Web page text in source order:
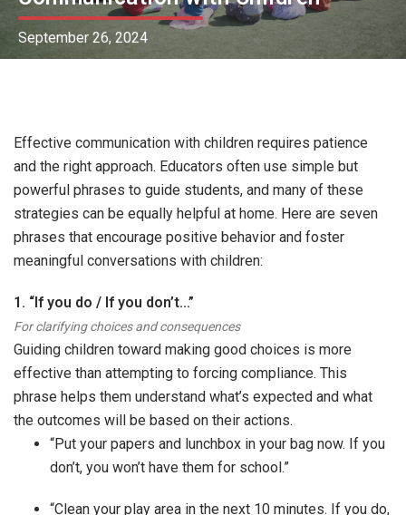
September 26, 2024
Effective communication with children requires patience
and the right approach. Educators often use simple but
powerful phrases to guide students, and many of these
strategies can be equally helpful at home. Here are seven
phrases that encourage positive behavior and foster
meaningful conversations with children:
1. “If you do / If you don’t…”
For clarifying choices and consequences
Guiding children toward making good choices is more
effective than attempting to forcing compliance. This
phrase helps them understand what’s expected and what
the outcomes will be based on their actions.
“Put your papers and lunchbox in your bag now. If you
don’t, you won’t have them for school.”
“Clean your play area in the next 10 minutes. If you do,